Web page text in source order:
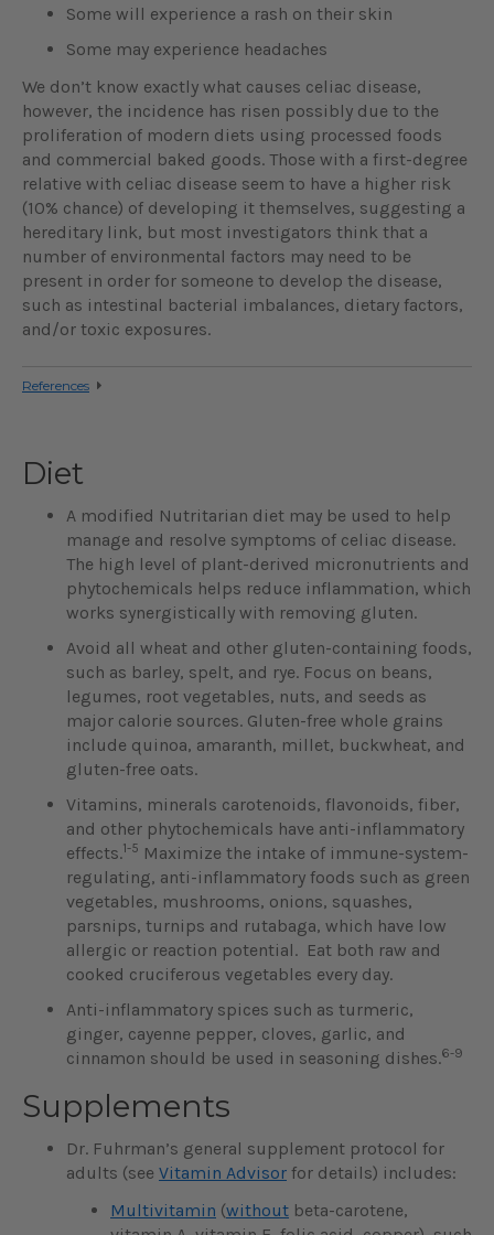
Some will experience a rash on their skin
Some may experience headaches
We don’t know exactly what causes celiac disease,
however, the incidence has risen possibly due to the
proliferation of modern diets using processed foods
and commercial baked goods. Those with a first-degree
relative with celiac disease seem to have a higher risk
(10% chance) of developing it themselves, suggesting a
hereditary link, but most investigators think that a
number of environmental factors may need to be
present in order for someone to develop the disease,
such as intestinal bacterial imbalances, dietary factors,
and/or toxic exposures.
References
Diet
A modified Nutritarian diet may be used to help
manage and resolve symptoms of celiac disease.
The high level of plant-derived micronutrients and
phytochemicals helps reduce inflammation, which
works synergistically with removing gluten.
Avoid all wheat and other gluten-containing foods,
such as barley, spelt, and rye. Focus on beans,
legumes, root vegetables, nuts, and seeds as
major calorie sources. Gluten-free whole grains
include quinoa, amaranth, millet, buckwheat, and
gluten-free oats.
Vitamins, minerals carotenoids, flavonoids, fiber,
and other phytochemicals have anti-inflammatory
effects.1-5 Maximize the intake of immune-system-
regulating, anti-inflammatory foods such as green
vegetables, mushrooms, onions, squashes,
parsnips, turnips and rutabaga, which have low
allergic or reaction potential. Eat both raw and
cooked cruciferous vegetables every day.
Anti-inflammatory spices such as turmeric,
ginger, cayenne pepper, cloves, garlic, and
cinnamon should be used in seasoning dishes.6-9
Supplements
Dr. Fuhrman’s general supplement protocol for
adults (see Vitamin Advisor for details) includes:
Multivitamin (without beta-carotene,